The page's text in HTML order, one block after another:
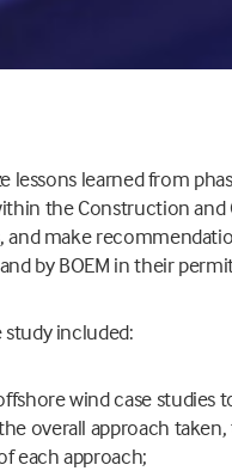
lessons learned from
the Construction and
and make
by BOEM in their
included:
wind case
overall approach
each approach;